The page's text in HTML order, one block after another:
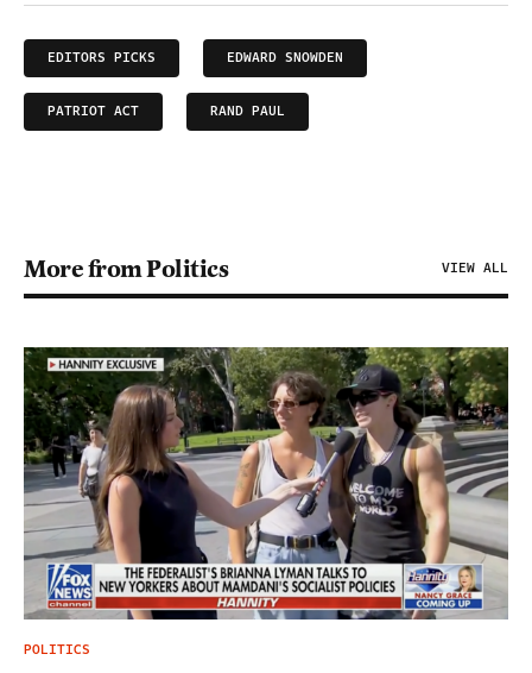
EDITORS PICKS EDWARD SNOWDEN
PATRIOT ACT RAND PAUL
More from Politics VIEW ALL
POLITICS